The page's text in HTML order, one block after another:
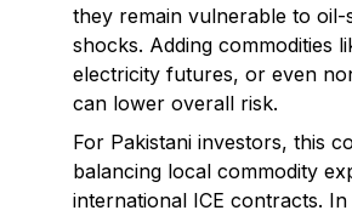
they remain vulnerable to oil-
shocks. Adding commodities
electricity futures, or even
can lower overall risk.
For Pakistani investors, this
balancing local commodity
international ICE contracts. In